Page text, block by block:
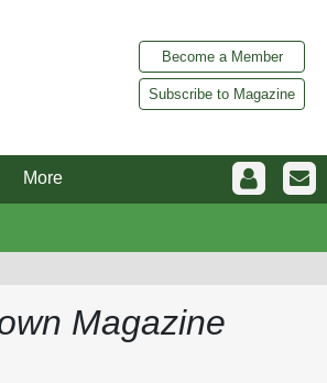
Become a Member
Subscribe to Magazine
More
Magazine